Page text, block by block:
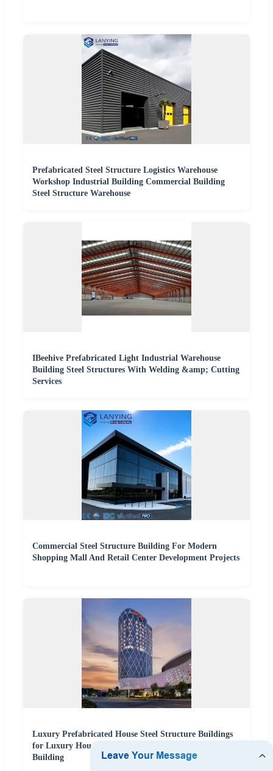
Prefabricated Steel Structure Logistics Warehouse
Workshop Industrial Building Commercial Building
Steel Structure Warehouse
IBeehive Prefabricated Light Industrial Warehouse
Building Steel Structures With Welding &amp; Cutting
Services
Commercial Steel Structure Building For Modern
Shopping Mall And Retail Center Development Projects
Luxury Prefabricated House Steel Structure Buildings
for Luxury House Apartments and Office Hotel
Building